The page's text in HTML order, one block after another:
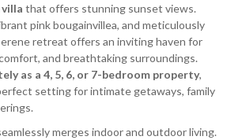
that offers stunning sunset views.
pink bougainvillea, and meticulously
retreat offers an inviting haven for
and breathtaking surroundings.
as a 4, 5, 6, or 7-bedroom property,
setting for intimate getaways, family
merges indoor and outdoor living.